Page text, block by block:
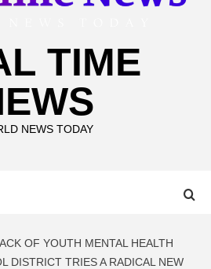
TIME
NEWS TODAY
OF YOUTH MENTAL HEALTH
DISTRICT TRIES A RADICAL NEW